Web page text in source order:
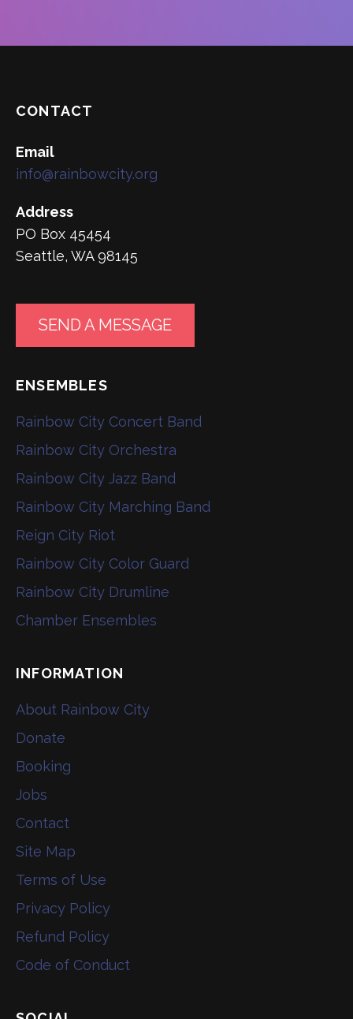
CONTACT
Email
info@rainbowcity.org
Address
PO Box 45454
Seattle, WA 98145
SEND A MESSAGE
ENSEMBLES
Rainbow City Concert Band
Rainbow City Orchestra
Rainbow City Jazz Band
Rainbow City Marching Band
Reign City Riot
Rainbow City Color Guard
Rainbow City Drumline
Chamber Ensembles
INFORMATION
About Rainbow City
Donate
Booking
Jobs
Contact
Site Map
Terms of Use
Privacy Policy
Refund Policy
Code of Conduct